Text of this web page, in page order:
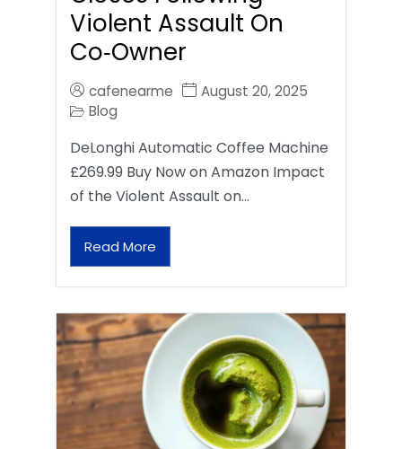
Violent Assault On
Co‑Owner
cafenearme
August 20, 2025
Blog
DeLonghi Automatic Coffee Machine
£269.99 Buy Now on Amazon Impact
of the Violent Assault on…
Read More